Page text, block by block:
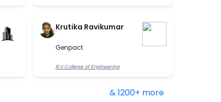
Krutika Ravikumar
Genpact
R.V.College of Engineering
& 1200+ more